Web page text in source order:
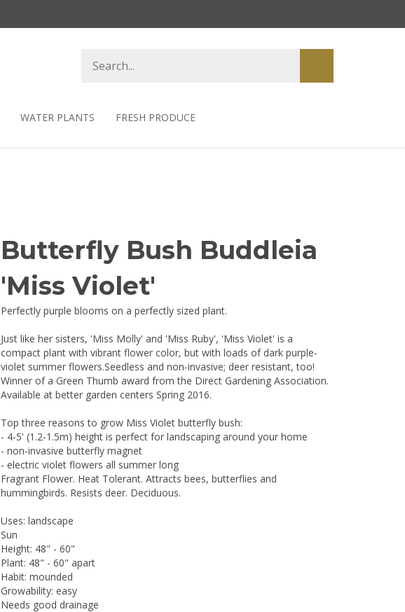
store
search
WATER PLANTS FRESH PRODUCE
Butterfly Bush Buddleia
'Miss Violet'
Perfectly purple blooms on a perfectly sized plant.
Just like her sisters, 'Miss Molly' and 'Miss Ruby', 'Miss Violet' is a
compact plant with vibrant flower color, but with loads of dark purple-
violet summer flowers.Seedless and non-invasive; deer resistant, too!
Winner of a Green Thumb award from the Direct Gardening Association.
Available at better garden centers Spring 2016.
Top three reasons to grow Miss Violet butterfly bush:
- 4-5' (1.2-1.5m) height is perfect for landscaping around your home
- non-invasive butterfly magnet
- electric violet flowers all summer long
Fragrant Flower. Heat Tolerant. Attracts bees, butterflies and
hummingbirds. Resists deer. Deciduous.
Uses: landscape
Sun
Height: 48" - 60"
Plant: 48" - 60" apart
Habit: mounded
Growability: easy
Needs good drainage